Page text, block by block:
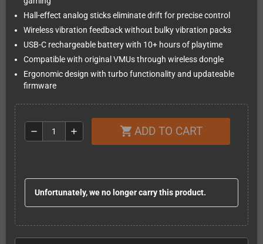
Hall-effect analog sticks eliminate drift for precise control
Wireless vibration feedback without bulky vibration packs
USB-C rechargeable battery with 10+ hours of playtime
Compatible with original VMUs through wireless dongle
Ergonomic design with turbo functionality and updateable
firmware
remove add shopping_cart ADD TO CART
Unfortunately, we no longer carry this product.